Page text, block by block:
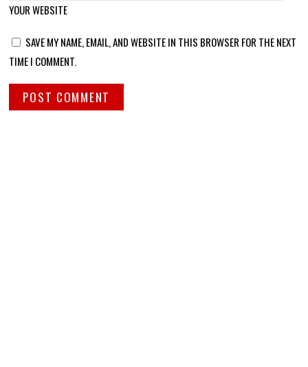
YOUR WEBSITE
SAVE MY NAME, EMAIL, AND WEBSITE IN THIS BROWSER FOR THE NEXT
TIME I COMMENT.